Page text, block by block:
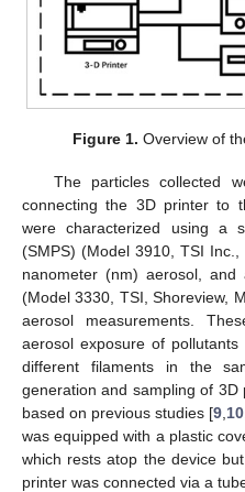
Figure 1. Overview of
The particles collected
connecting the 3D printer to
were characterized using a
(SMPS) (Model 3910, TSI
nanometer (nm) aerosol, and
(Model 3330, TSI, Shoreview,
aerosol measurements.
aerosol exposure of
different filaments in the
generation and sampling of
based on previous studies [9 10
was equipped with a plastic
which rests atop the device
printer was connected via a